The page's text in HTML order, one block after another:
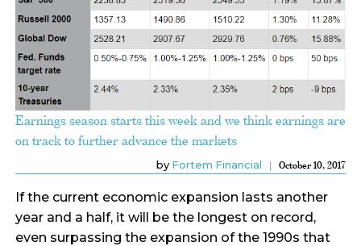
Earnings season starts this week and we think earnings are
on track to further advance the markets
by Fortem Financial October 10, 2017
If the current economic expansion lasts another
year and a half, it will be the longest on record,
even surpassing the expansion of the 1990s that